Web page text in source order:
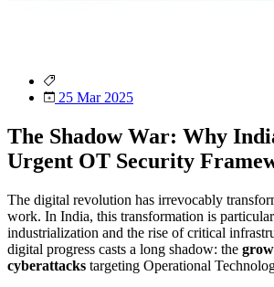
25 Mar 2025
The Shadow War: Why
Urgent OT Security
The digital revolution has irrevocably
work. In India, this transformation is
industrialization and the rise of critical
digital progress casts a long shadow: the
cyberattacks targeting Operational